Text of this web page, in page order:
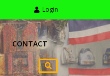
Login
CONTACT